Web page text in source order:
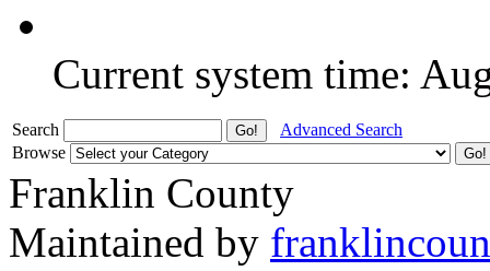
Current system time:
Search
Advanced Search
Browse
Franklin County
Maintained by